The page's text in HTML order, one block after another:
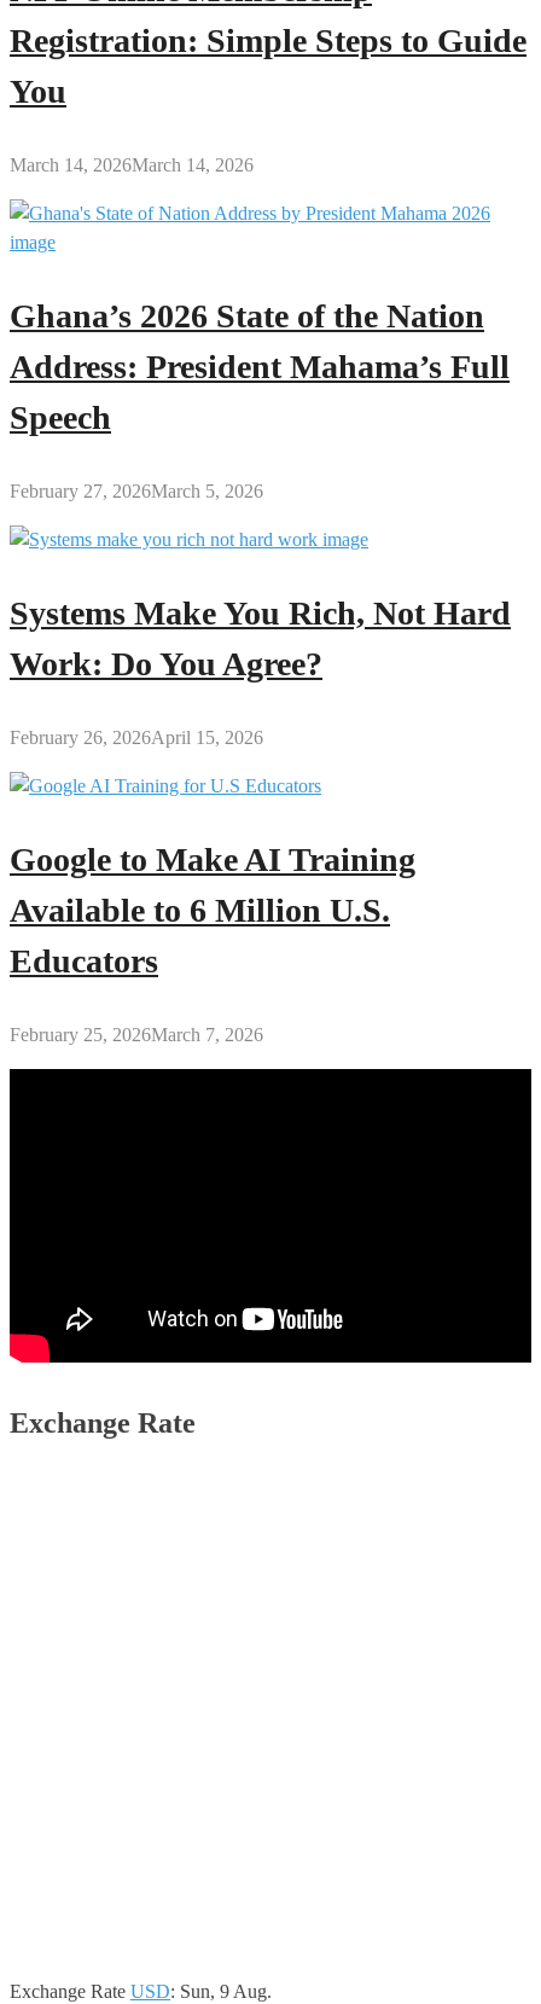
Registration: Simple Steps to Guide
You
March 14, 2026March 14, 2026
Ghana’s 2026 State of the Nation
Address: President Mahama’s Full
Speech
February 27, 2026March 5, 2026
Systems Make You Rich, Not Hard
Work: Do You Agree?
February 26, 2026April 15, 2026
Google to Make AI Training
Available to 6 Million U.S.
Educators
February 25, 2026March 7, 2026
Exchange Rate
Exchange Rate USD: Sun, 9 Aug.